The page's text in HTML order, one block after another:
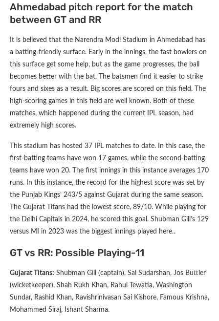
Ahmedabad pitch report for the match
between GT and RR
It is believed that the Narendra Modi Stadium in Ahmedabad has
a batting-friendly surface. Early in the innings, the fast bowlers on
this surface get some help, but as the game progresses, the ball
becomes better with the bat. The batsmen find it easier to strike
fours and sixes as a result. Big scores are scored on this field. The
high-scoring games in this field are well known. Both of these
matches, which happened during the current IPL season, had
extremely high scores.
This stadium has hosted 37 IPL matches to date. In this case, the
first-batting teams have won 17 games, while the second-batting
teams have won 20. The first innings in this instance averages 170
runs. In this instance, the record for the highest score was set by
the Punjab Kings’ 243/5 against Gujarat during the same season.
The Gujarat Titans had the lowest score, 89/10. While playing for
the Delhi Capitals in 2024, he scored this goal. Shubman Gill’s 129
versus MI in 2023 was the biggest innings played here..
GT vs RR: Possible Playing-11
Gujarat Titans: Shubman Gill (captain), Sai Sudarshan, Jos Buttler
(wicketkeeper), Shah Rukh Khan, Rahul Tewatia, Washington
Sundar, Rashid Khan, Ravishrinivasan Sai Kishore, Famous Krishna,
Mohammed Siraj, Ishant Sharma.